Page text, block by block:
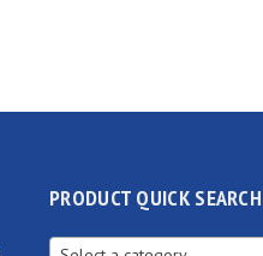
PRODUCT QUICK SEARCH